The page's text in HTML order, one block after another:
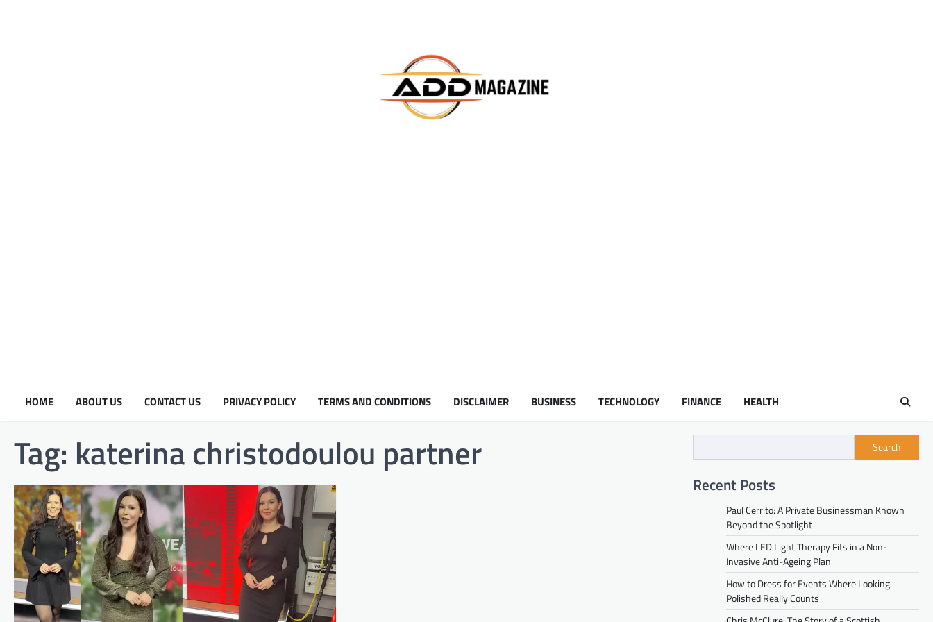
HOME ABOUT US CONTACT US PRIVACY POLICY TERMS AND CONDITIONS DISCLAIMER BUSINESS TECHNOLOGY FINANCE HEALTH
Tag: katerina christodoulou partner Search
Recent Posts
Paul Cerrito: A Private Businessman Known
Beyond the Spotlight
Where LED Light Therapy Fits in a Non-
Invasive Anti-Ageing Plan
How to Dress for Events Where Looking
Polished Really Counts